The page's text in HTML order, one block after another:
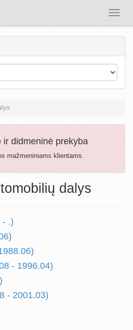
Toggle
ir didmeninė prekyba
mažmeniniams klientams.
dalys
- .)
- 1996.04)
- 2001.03)